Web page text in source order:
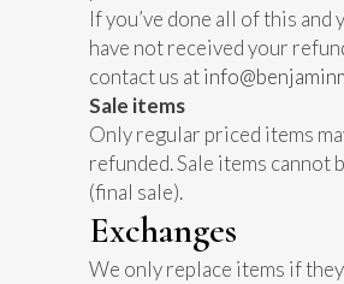
If you’ve done all of this and
have not received your
contact us at
Sale items
Only regular priced items
refunded. Sale items cannot
(final sale).
Exchanges
We only replace items if